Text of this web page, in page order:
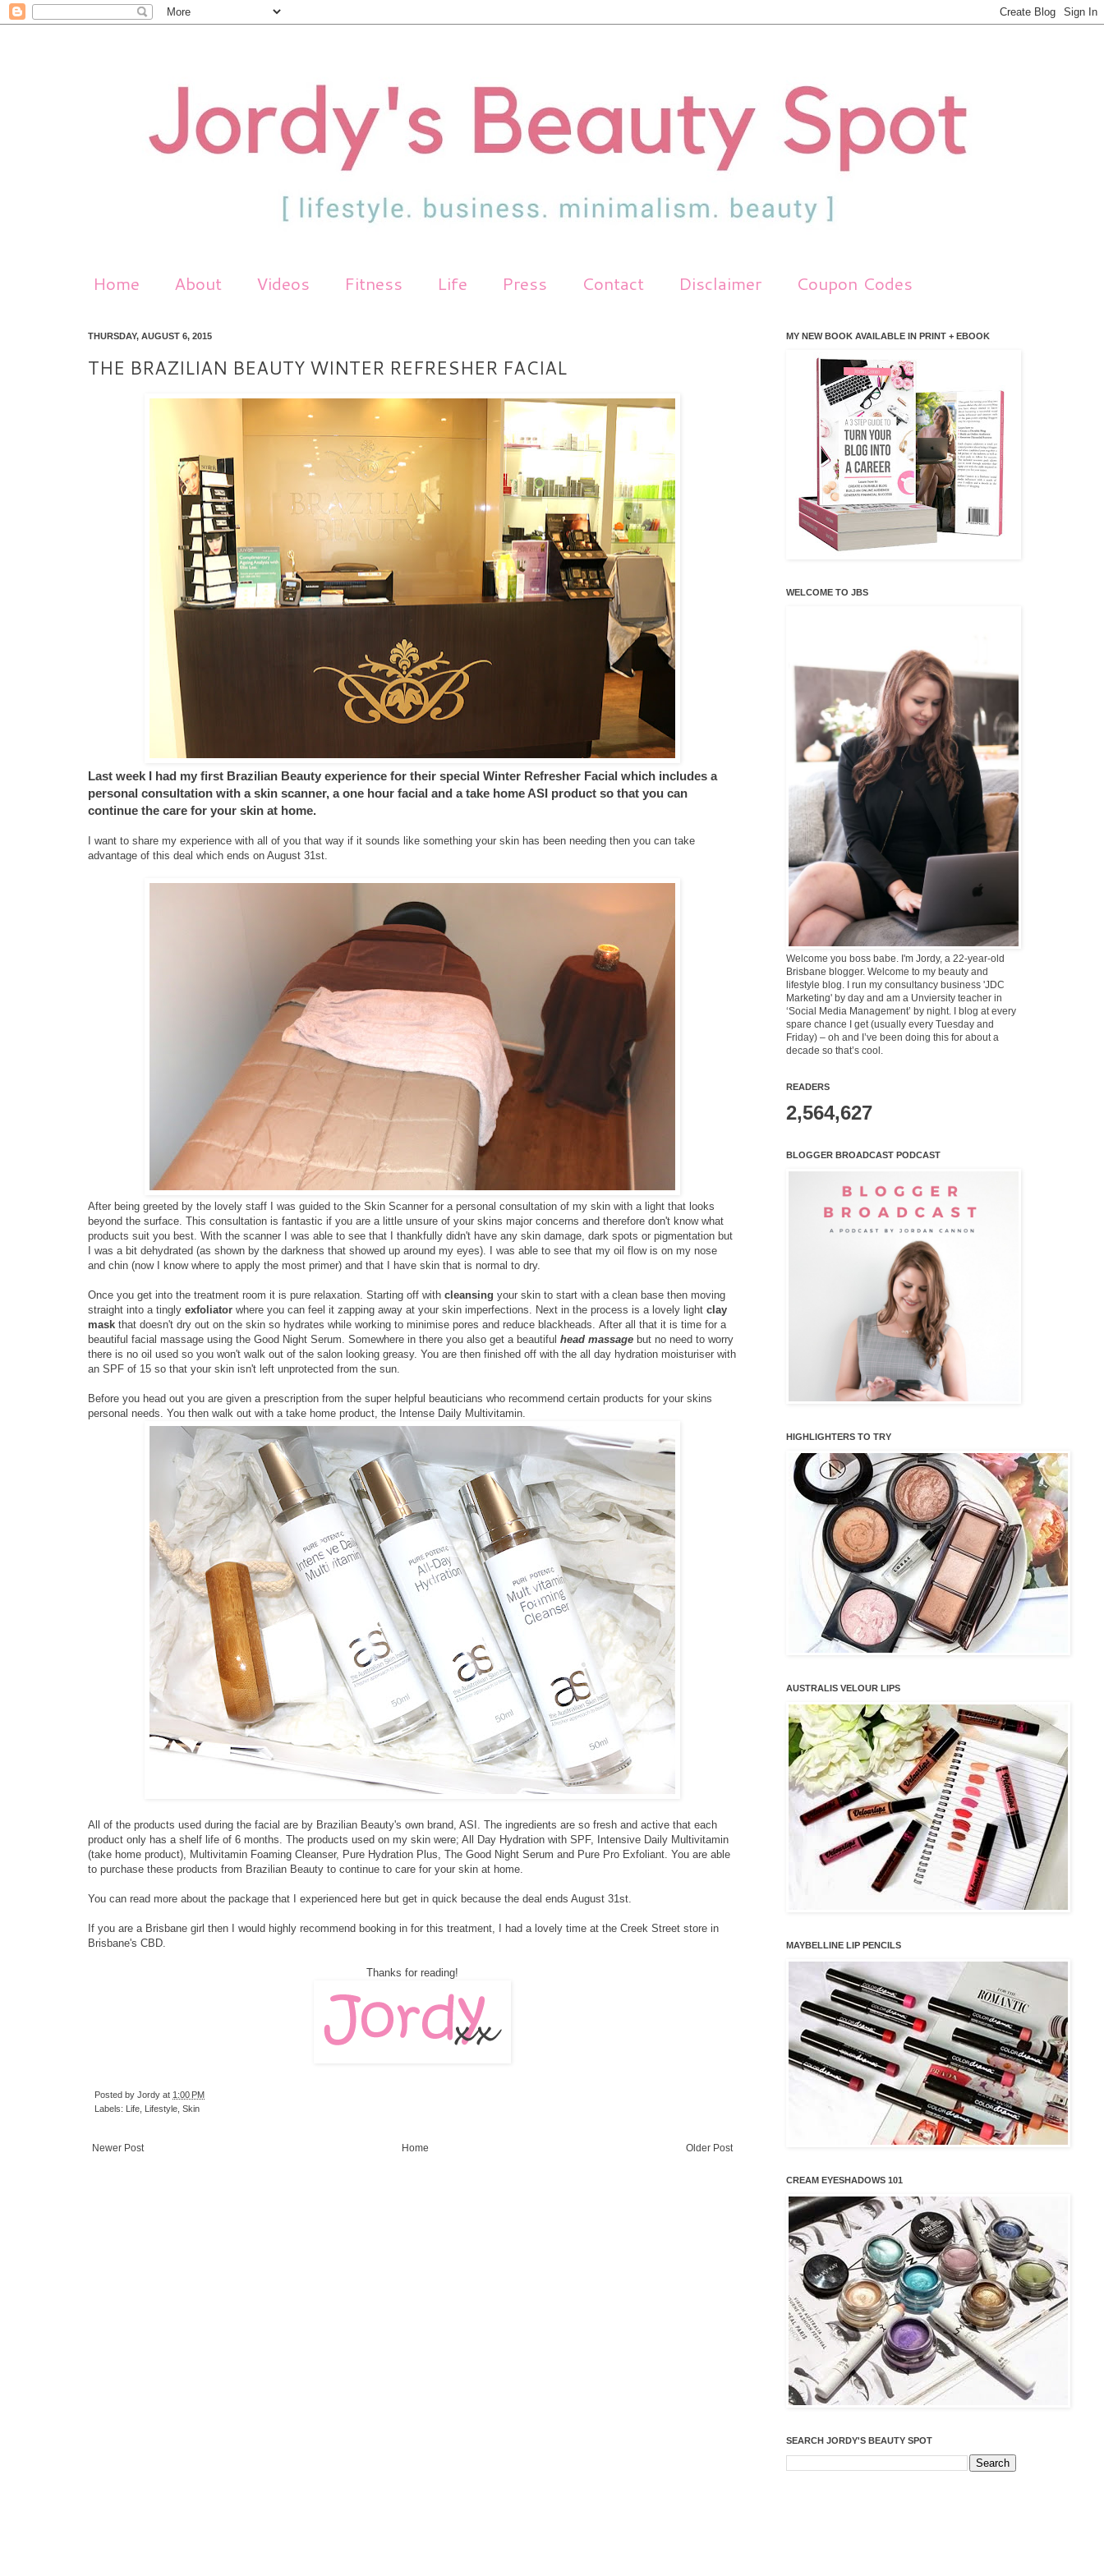
Home About Videos Fitness Life Press Contact Disclaimer Coupon Codes
THURSDAY, AUGUST 6, 2015
THE BRAZILIAN BEAUTY WINTER REFRESHER FACIAL
Last week I had my first Brazilian Beauty experience for their special Winter Refresher Facial which includes a
personal consultation with a skin scanner, a one hour facial and a take home ASI product so that you can
continue the care for your skin at home.
I want to share my experience with all of you that way if it sounds like something your skin has been needing then you can take
advantage of this deal which ends on August 31st.
After being greeted by the lovely staff I was guided to the Skin Scanner for a personal consultation of my skin with a light that looks
beyond the surface. This consultation is fantastic if you are a little unsure of your skins major concerns and therefore don't know what
products suit you best. With the scanner I was able to see that I thankfully didn't have any skin damage, dark spots or pigmentation but
I was a bit dehydrated (as shown by the darkness that showed up around my eyes). I was able to see that my oil flow is on my nose
and chin (now I know where to apply the most primer) and that I have skin that is normal to dry.
Once you get into the treatment room it is pure relaxation. Starting off with cleansing your skin to start with a clean base then moving
straight into a tingly exfoliator where you can feel it zapping away at your skin imperfections. Next in the process is a lovely light clay
mask that doesn't dry out on the skin so hydrates while working to minimise pores and reduce blackheads. After all that it is time for a
beautiful facial massage using the Good Night Serum. Somewhere in there you also get a beautiful head massage but no need to worry
there is no oil used so you won't walk out of the salon looking greasy. You are then finished off with the all day hydration moisturiser with
an SPF of 15 so that your skin isn't left unprotected from the sun.
Before you head out you are given a prescription from the super helpful beauticians who recommend certain products for your skins
personal needs. You then walk out with a take home product, the Intense Daily Multivitamin.
All of the products used during the facial are by Brazilian Beauty's own brand, ASI. The ingredients are so fresh and active that each
product only has a shelf life of 6 months. The products used on my skin were; All Day Hydration with SPF, Intensive Daily Multivitamin
(take home product), Multivitamin Foaming Cleanser, Pure Hydration Plus, The Good Night Serum and Pure Pro Exfoliant. You are able
to purchase these products from Brazilian Beauty to continue to care for your skin at home.
You can read more about the package that I experienced here but get in quick because the deal ends August 31st.
If you are a Brisbane girl then I would highly recommend booking in for this treatment, I had a lovely time at the Creek Street store in
Brisbane's CBD.
Thanks for reading!
Posted by Jordy at 1:00 PM
Labels: Life Lifestyle Skin
Newer Post Older Post
Home
MY NEW BOOK AVAILABLE IN PRINT + EBOOK
WELCOME TO JBS
Welcome you boss babe. I'm Jordy, a 22-year-old
Brisbane blogger. Welcome to my beauty and
lifestyle blog. I run my consultancy business 'JDC
Marketing' by day and am a Unviersity teacher in
‘Social Media Management’ by night. I blog at every
spare chance I get (usually every Tuesday and
Friday) – oh and I’ve been doing this for about a
decade so that’s cool.
READERS
2,564,627
BLOGGER BROADCAST PODCAST
HIGHLIGHTERS TO TRY
AUSTRALIS VELOUR LIPS
MAYBELLINE LIP PENCILS
CREAM EYESHADOWS 101
SEARCH JORDY'S BEAUTY SPOT